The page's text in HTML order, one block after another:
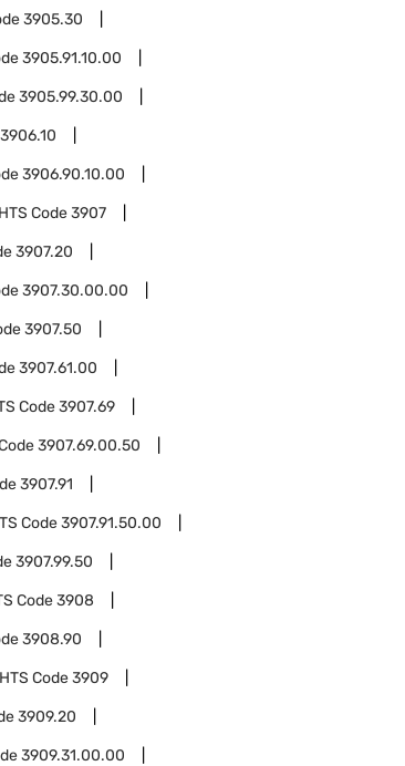
3905.30
3905.91.10.00
3905.99.30.00
3906.10
3906.90.10.00
HTS Code3907
3907.20
3907.30.00.00
3907.50
3907.61.00
Code3907.69
3907.69.00.50
3907.91
Code3907.91.50.00
3907.99.50
Code3908
3908.90
HTS Code3909
3909.20
3909.31.00.00